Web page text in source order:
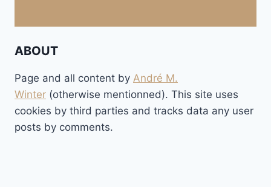
ABOUT
Page and all content by André M.
Winter (otherwise mentionned). This site uses
cookies by third parties and tracks data any user
posts by comments.